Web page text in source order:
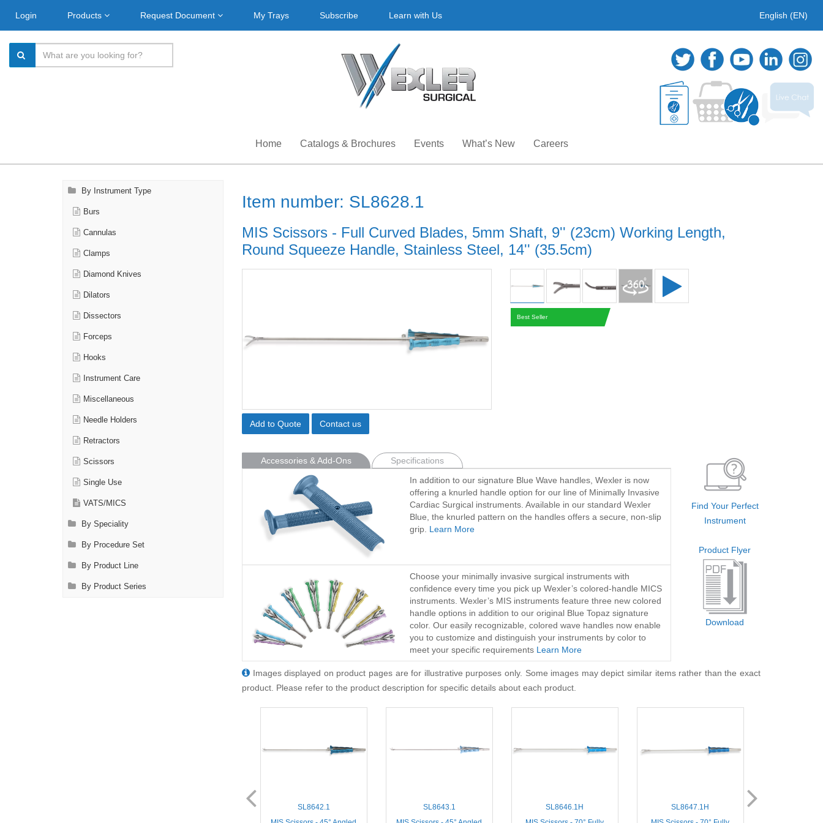
Login Products Request Document My Trays Subscribe Learn with Us English (EN)
Home Catalogs & Brochures Events What’s New Careers
By Instrument Type
Burs
Cannulas
Clamps
Diamond Knives
Dilators
Dissectors
Forceps
Hooks
Instrument Care
Miscellaneous
Needle Holders
Retractors
Scissors
Single Use
VATS/MICS
By Speciality
By Procedure Set
By Product Line
By Product Series
Item number: SL8628.1
MIS Scissors - Full Curved Blades, 5mm Shaft, 9'' (23cm) Working Length,
Round Squeeze Handle, Stainless Steel, 14'' (35.5cm)
Add to Quote Contact us
Best Seller
Accessories & Add-Ons
Specifications
In addition to our signature Blue Wave handles, Wexler is now
offering a knurled handle option for our line of Minimally Invasive
Cardiac Surgical instruments. Available in our standard Wexler
Blue, the knurled pattern on the handles offers a secure, non-slip
grip. Learn More
Choose your minimally invasive surgical instruments with
confidence every time you pick up Wexler’s colored-handle MICS
instruments. Wexler’s MIS instruments feature three new colored
handle options in addition to our original Blue Topaz signature
color. Our easily recognizable, colored wave handles now enable
you to customize and distinguish your instruments by color to
meet your specific requirements Learn More
Find Your Perfect
Instrument
Product Flyer
Download
Images displayed on product pages are for illustrative purposes only. Some images may depict similar items rather than the exact
product. Please refer to the product description for specific details about each product.
SL8642.1
SL8643.1
SL8646.1H
SL8647.1H